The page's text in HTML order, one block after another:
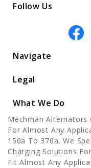
Follow Us
Navigate
Legal
What We Do
Mechman Alternators
For Almost Any
150a To 370a. We
Charging Solutions
Fit Almost Any